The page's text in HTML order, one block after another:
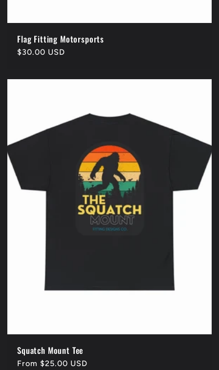
Flag Fitting Motorsports
Regular
$30.00 USD
Squatch Mount Tee
Regular
From $25.00 USD